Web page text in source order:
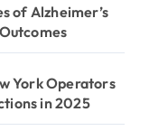
of Alzheimer’s
York Operators
in 2025